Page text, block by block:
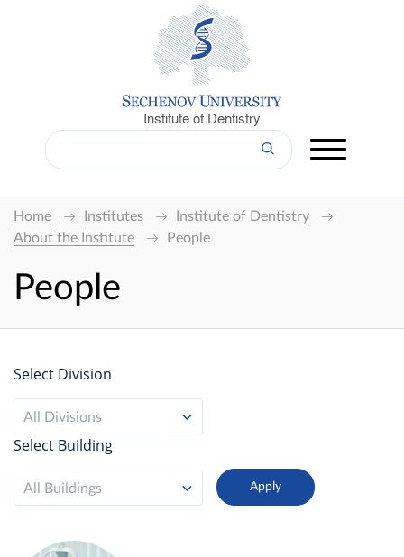
Institute of Dentistry
Home Institutes
Institute of Dentistry
About the Institute
People
People
Select Division
All Divisions
Select Building
All Buildings